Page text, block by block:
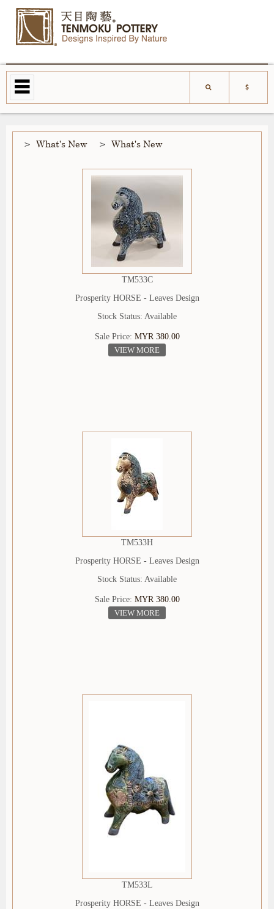
What's New What's New
TM533C
Prosperity HORSE - Leaves Design
Stock Status: Available
Sale Price: MYR 380.00
VIEW MORE
TM533H
Prosperity HORSE - Leaves Design
Stock Status: Available
Sale Price: MYR 380.00
VIEW MORE
TM533L
Prosperity HORSE - Leaves Design